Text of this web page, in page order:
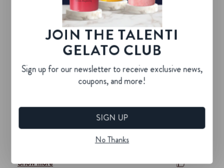
JOIN THE TALENTI
GELATO CLUB
Sign up for our newsletter to receive exclusive news,
coupons, and more!
SIGN UP
No Thanks